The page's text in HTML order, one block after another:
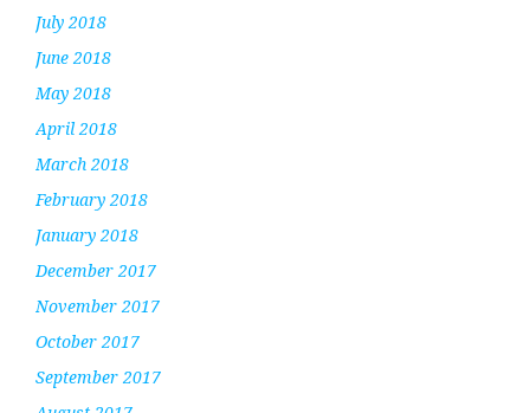
July 2018
June 2018
May 2018
April 2018
March 2018
February 2018
January 2018
December 2017
November 2017
October 2017
September 2017